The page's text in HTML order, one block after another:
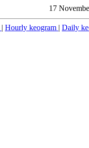
17
| Hourly keogram | Daily